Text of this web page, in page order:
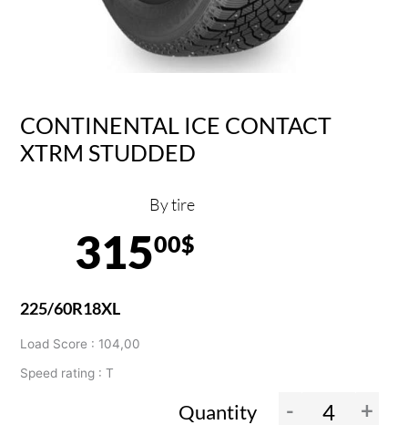
CONTINENTAL ICE CONTACT
XTRM STUDDED
By tire
31500$
225/60R18XL
Load Score : 104,00
Speed rating : T
Quantity - +